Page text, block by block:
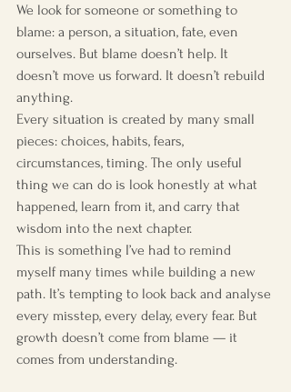
We look for someone or something to
blame: a person, a situation, fate, even
ourselves. But blame doesn’t help. It
doesn’t move us forward. It doesn’t rebuild
anything.
Every situation is created by many small
pieces: choices, habits, fears,
circumstances, timing. The only useful
thing we can do is look honestly at what
happened, learn from it, and carry that
wisdom into the next chapter.
This is something I’ve had to remind
myself many times while building a new
path. It’s tempting to look back and analyse
every misstep, every delay, every fear. But
growth doesn’t come from blame — it
comes from understanding.